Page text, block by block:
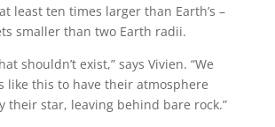
least ten times larger than Earth’s –
smaller than two Earth radii.
shouldn’t exist,” says Vivien. “We
like this to have their atmosphere
their star, leaving behind bare rock.”